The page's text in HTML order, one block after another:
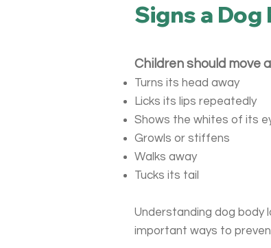
Signs a Dog
Children should move
Turns its head away
Licks its lips repeatedly
Shows the whites of its
Growls or stiffens
Walks away
Tucks its tail
Understanding dog body
important ways to